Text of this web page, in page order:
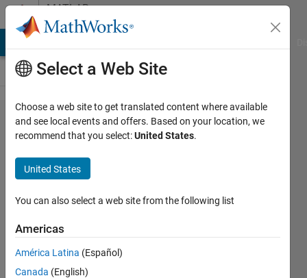
Skip to contentMATLAB
Answers
How to
generate
three
figures to
fill the
screen
(distributed
vertically)?
Select a Web Site
Choose a web site to get translated content where available
and see local events and offers. Based on your location, we
recommend that you select:United States.
United States
You can also select a web site from the following list
Americas
América Latina (Español)
Canada (English)